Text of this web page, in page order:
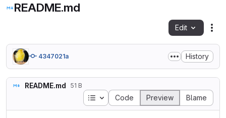
README.md
Edit
4347021a History
README.md 51 B
Table of contents
Code Preview Blame